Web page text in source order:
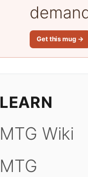
Get this mug →
LEARN
MTG Wiki
MTG